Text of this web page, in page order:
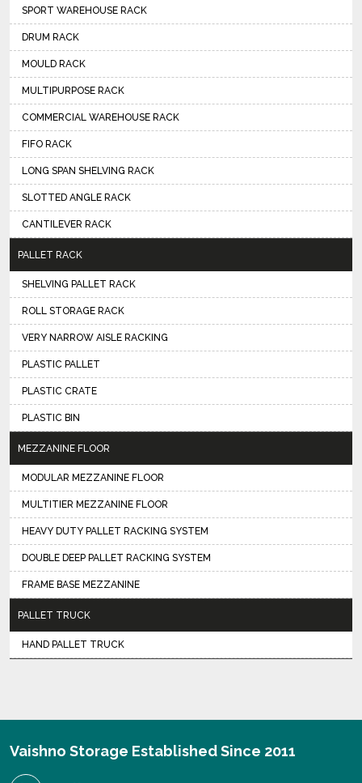
SPORT WAREHOUSE RACK
DRUM RACK
MOULD RACK
MULTIPURPOSE RACK
COMMERCIAL WAREHOUSE RACK
FIFO RACK
LONG SPAN SHELVING RACK
SLOTTED ANGLE RACK
CANTILEVER RACK
PALLET RACK
SHELVING PALLET RACK
ROLL STORAGE RACK
VERY NARROW AISLE RACKING
PLASTIC PALLET
PLASTIC CRATE
PLASTIC BIN
MEZZANINE FLOOR
MODULAR MEZZANINE FLOOR
MULTITIER MEZZANINE FLOOR
HEAVY DUTY PALLET RACKING SYSTEM
DOUBLE DEEP PALLET RACKING SYSTEM
FRAME BASE MEZZANINE
PALLET TRUCK
HAND PALLET TRUCK
Vaishno Storage Established Since 2011